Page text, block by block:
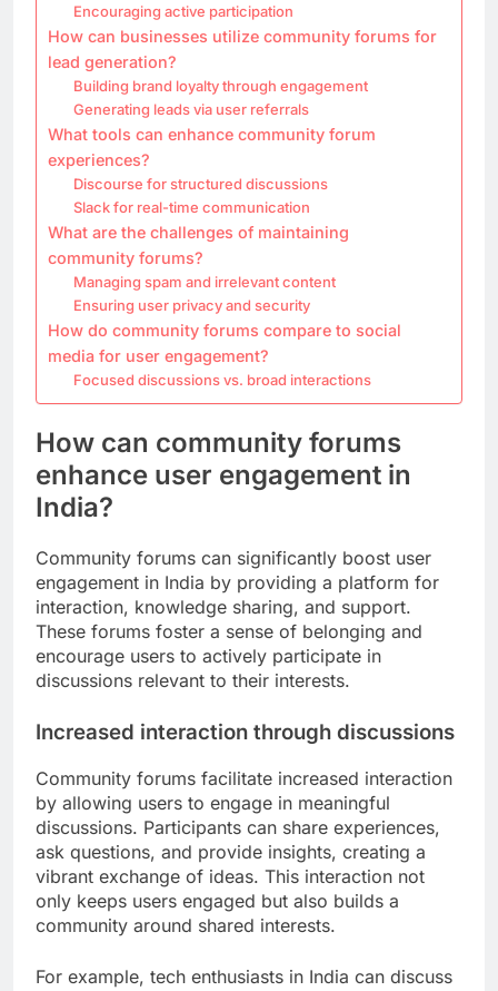
Encouraging active participation
How can businesses utilize community forums for
lead generation?
Building brand loyalty through engagement
Generating leads via user referrals
What tools can enhance community forum
experiences?
Discourse for structured discussions
Slack for real-time communication
What are the challenges of maintaining
community forums?
Managing spam and irrelevant content
Ensuring user privacy and security
How do community forums compare to social
media for user engagement?
Focused discussions vs. broad interactions
How can community forums
enhance user engagement in
India?
Community forums can significantly boost user
engagement in India by providing a platform for
interaction, knowledge sharing, and support.
These forums foster a sense of belonging and
encourage users to actively participate in
discussions relevant to their interests.
Increased interaction through discussions
Community forums facilitate increased interaction
by allowing users to engage in meaningful
discussions. Participants can share experiences,
ask questions, and provide insights, creating a
vibrant exchange of ideas. This interaction not
only keeps users engaged but also builds a
community around shared interests.
For example, tech enthusiasts in India can discuss